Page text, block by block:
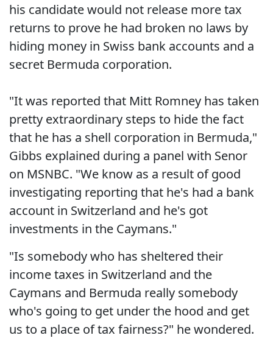
his candidate would not release more tax
returns to prove he had broken no laws by
hiding money in Swiss bank accounts and a
secret Bermuda corporation.
"It was reported that Mitt Romney has taken
pretty extraordinary steps to hide the fact
that he has a shell corporation in Bermuda,"
Gibbs explained during a panel with Senor
on MSNBC. "We know as a result of good
investigating reporting that he's had a bank
account in Switzerland and he's got
investments in the Caymans."
"Is somebody who has sheltered their
income taxes in Switzerland and the
Caymans and Bermuda really somebody
who's going to get under the hood and get
us to a place of tax fairness?" he wondered.